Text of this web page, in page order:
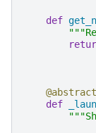
def
def